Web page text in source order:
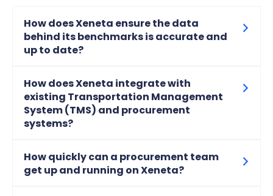
How does Xeneta ensure the data
behind its benchmarks is accurate and
up to date?
How does Xeneta integrate with
existing Transportation Management
System (TMS) and procurement
systems?
How quickly can a procurement team
get up and running on Xeneta?